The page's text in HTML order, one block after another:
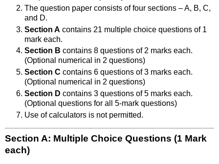
The question paper consists of four sections – A, B, C,
and D.
Section A contains 21 multiple choice questions of 1
mark each.
Section B contains 8 questions of 2 marks each.
(Optional numerical in 2 questions)
Section C contains 6 questions of 3 marks each.
(Optional numerical in 2 questions)
Section D contains 3 questions of 5 marks each.
(Optional questions for all 5-mark questions)
Use of calculators is not permitted.
Section A: Multiple Choice Questions (1 Mark
each)